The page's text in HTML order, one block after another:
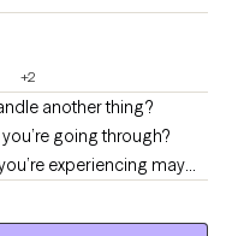
+2
another thing?
going through?
experiencing may
been nudging yourself to